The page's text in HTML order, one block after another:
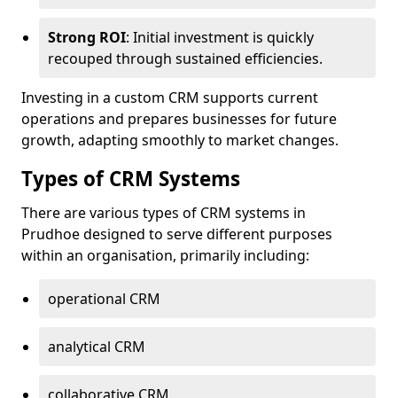
Strong ROI: Initial investment is quickly
recouped through sustained efficiencies.
Investing in a custom CRM supports current
operations and prepares businesses for future
growth, adapting smoothly to market changes.
Types of CRM Systems
There are various types of CRM systems in
Prudhoe designed to serve different purposes
within an organisation, primarily including:
operational CRM
analytical CRM